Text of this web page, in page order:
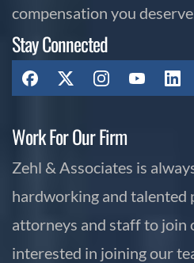
compensation you
Stay Connected
Work For Our Firm
Zehl & Associates is
hardworking and talented
attorneys and staff to join
interested in joining our